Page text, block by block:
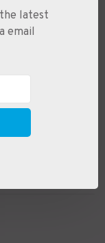
latest
email